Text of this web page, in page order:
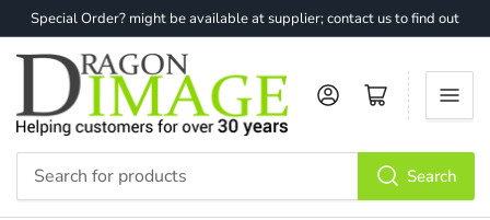
Special Order? might be available at supplier; contact us to find out
Search
Log in Open mini cart